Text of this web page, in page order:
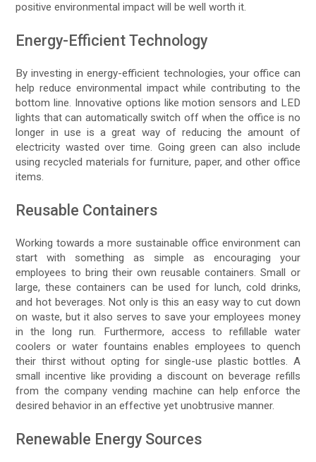
positive environmental impact will be well worth it.
Energy-Efficient Technology
By investing in energy-efficient technologies, your office can
help reduce environmental impact while contributing to the
bottom line. Innovative options like motion sensors and LED
lights that can automatically switch off when the office is no
longer in use is a great way of reducing the amount of
electricity wasted over time. Going green can also include
using recycled materials for furniture, paper, and other office
items.
Reusable Containers
Working towards a more sustainable office environment can
start with something as simple as encouraging your
employees to bring their own reusable containers. Small or
large, these containers can be used for lunch, cold drinks,
and hot beverages. Not only is this an easy way to cut down
on waste, but it also serves to save your employees money
in the long run. Furthermore, access to refillable water
coolers or water fountains enables employees to quench
their thirst without opting for single-use plastic bottles. A
small incentive like providing a discount on beverage refills
from the company vending machine can help enforce the
desired behavior in an effective yet unobtrusive manner.
Renewable Energy Sources